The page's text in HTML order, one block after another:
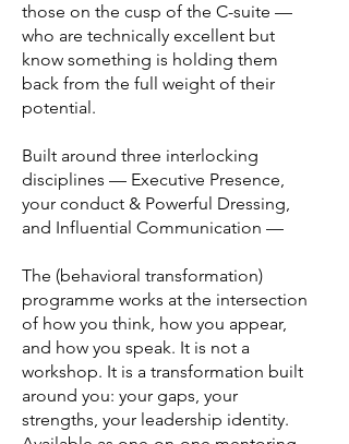
those on the cusp of the C-suite —
who are technically excellent but
know something is holding them
back from the full weight of their
potential.
Built around three interlocking
disciplines — Executive Presence,
your conduct & Powerful Dressing,
and Influential Communication —
The (behavioral transformation)
programme works at the intersection
of how you think, how you appear,
and how you speak. It is not a
workshop. It is a transformation built
around you: your gaps, your
strengths, your leadership identity.